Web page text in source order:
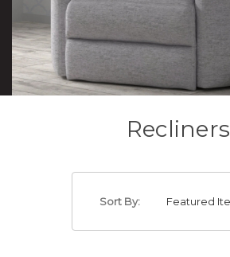
Recliners
Sort By: